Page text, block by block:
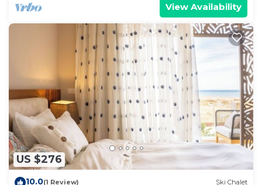
View Availability
US $276
10.0(1 Review) Ski Chalet